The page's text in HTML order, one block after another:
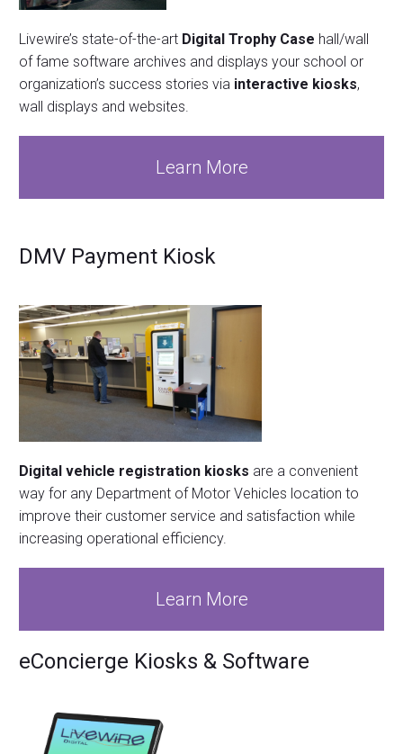
Livewire’s state-of-the-art Digital Trophy Case hall/wall
of fame software archives and displays your school or
organization’s success stories via interactive kiosks,
wall displays and websites.
Learn More
DMV Payment Kiosk
Digital vehicle registration kiosks are a convenient
way for any Department of Motor Vehicles location to
improve their customer service and satisfaction while
increasing operational efficiency.
Learn More
eConcierge Kiosks & Software